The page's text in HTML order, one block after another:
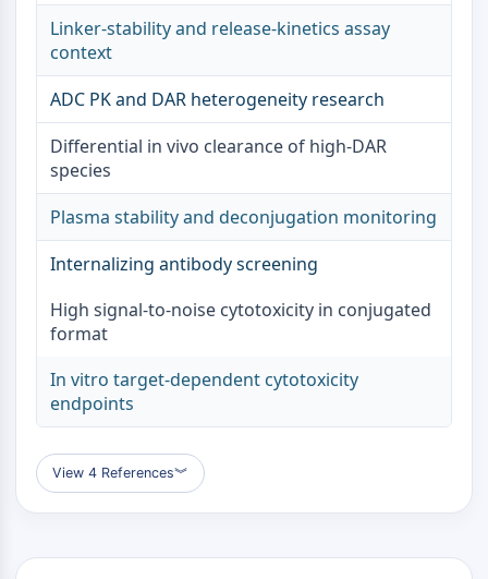
Fongique
Antibiotique
Virus
Bactérien
Enzyme métabolique/Protéase
Métabolisme des acides nucléiques
Métabolisme du glucose
aminés/protéines
Métabolisme des lipides
Métabolite
SIGNALING PATHWAYS OTHERS
Signaling Pathways Others
Phytohormone
Isomère médicamenteux
Insecticide
Linker-stability and release-kinetics assay
context
ADC PK and DAR heterogeneity research
Differential in vivo clearance of high-DAR
species
Plasma stability and deconjugation monitoring
Internalizing antibody screening
High signal-to-noise cytotoxicity in conjugated
format
In vitro target-dependent cytotoxicity
endpoints
View 4 References︾